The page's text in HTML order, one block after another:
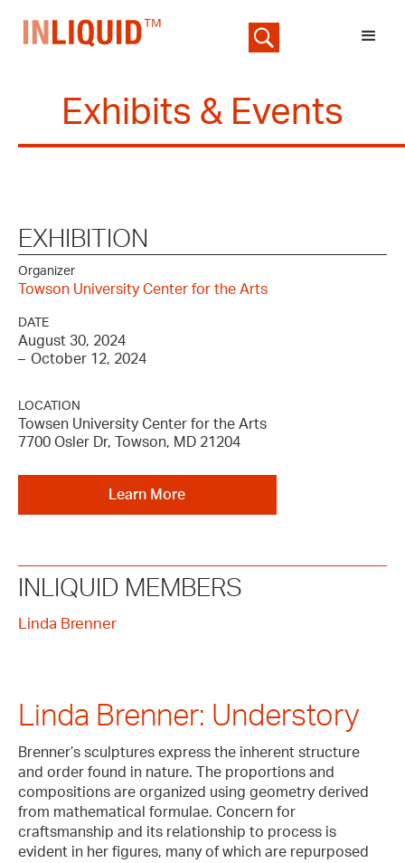
Exhibits & Events
EXHIBITION
Organizer
Towson University Center for the Arts
DATE
August 30, 2024
– October 12, 2024
LOCATION
Towsen University Center for the Arts
7700 Osler Dr, Towson, MD 21204
Learn More
INLIQUID MEMBERS
Linda Brenner
Linda Brenner: Understory
Brenner’s sculptures express the inherent structure
and order found in nature. The proportions and
compositions are organized using geometry derived
from mathematical formulae. Concern for
craftsmanship and its relationship to process is
evident in her figures, many of which are repurposed